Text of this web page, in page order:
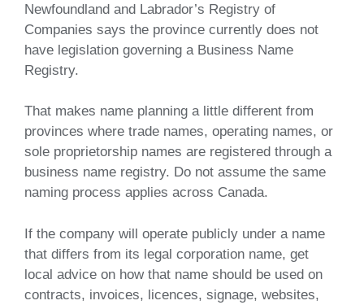
Newfoundland and Labrador’s Registry of
Companies says the province currently does not
have legislation governing a Business Name
Registry.
That makes name planning a little different from
provinces where trade names, operating names, or
sole proprietorship names are registered through a
business name registry. Do not assume the same
naming process applies across Canada.
If the company will operate publicly under a name
that differs from its legal corporation name, get
local advice on how that name should be used on
contracts, invoices, licences, signage, websites,